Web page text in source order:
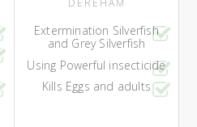
Extermination Silverfish
and Grey Silverfish
Using Powerful insecticide
Kills Eggs and adults